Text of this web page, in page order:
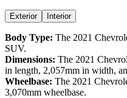
Exterior Interior
Body Type: The 2021
SUV.
Dimensions: The 2021
in length, 2,057mm in width,
Wheelbase: The 2021
3,070mm wheelbase.